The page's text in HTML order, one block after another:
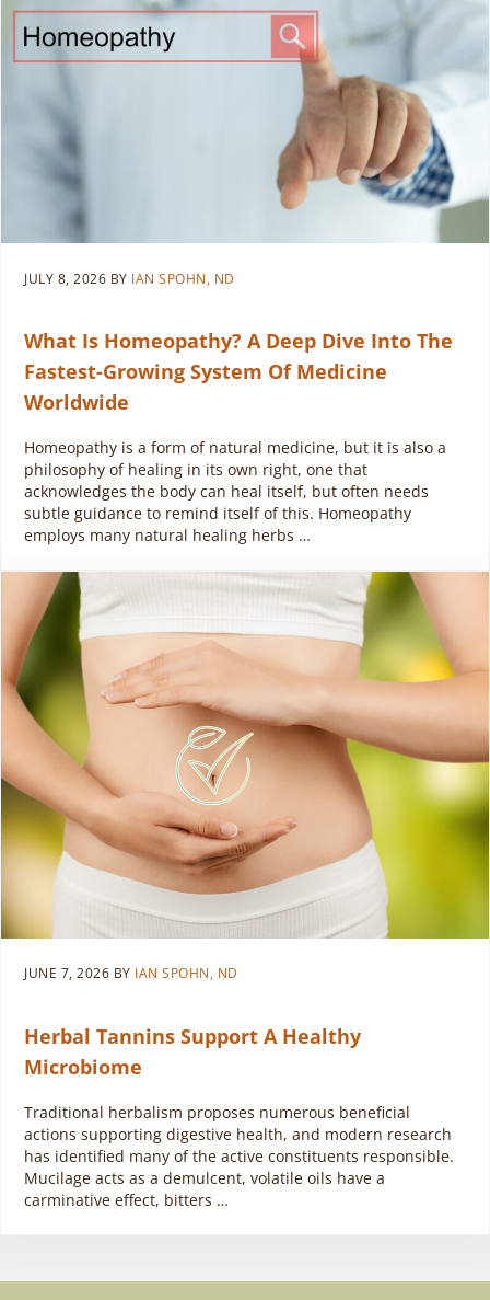
JULY 8, 2026 BY IAN SPOHN, ND
What Is Homeopathy? A Deep Dive Into The
Fastest-Growing System Of Medicine
Worldwide
Homeopathy is a form of natural medicine, but it is also a
philosophy of healing in its own right, one that
acknowledges the body can heal itself, but often needs
subtle guidance to remind itself of this. Homeopathy
employs many natural healing herbs …
JUNE 7, 2026 BY IAN SPOHN, ND
Herbal Tannins Support A Healthy
Microbiome
Traditional herbalism proposes numerous beneficial
actions supporting digestive health, and modern research
has identified many of the active constituents responsible.
Mucilage acts as a demulcent, volatile oils have a
carminative effect, bitters …